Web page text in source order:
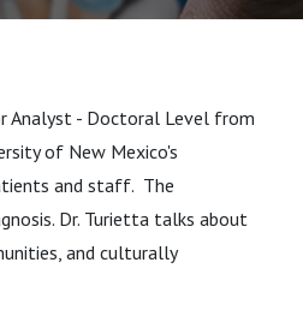
Analyst - Doctoral Level from
of New Mexico's
and staff. The
Dr. Turietta talks about
and culturally